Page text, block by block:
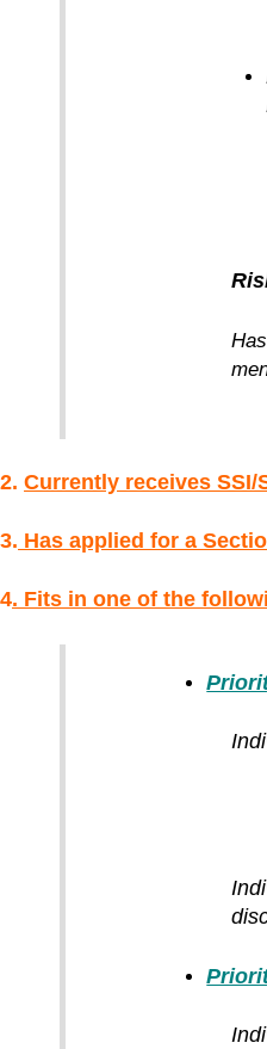
2. Currently receives
3. Has applied for a
4. Fits in one of the